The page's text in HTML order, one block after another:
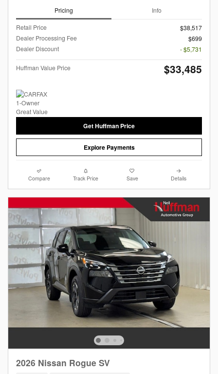
Pricing Info
Retail Price
$38,517
Dealer Processing Fee
$699
Dealer Discount
- $5,731
Huffman Value Price $33,485
Get Huffman Price
Explore Payments
Compare Track Price Save Details
2026 Nissan Rogue SV